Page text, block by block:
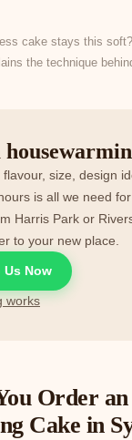
cake stays this
the technique
size, design
is all we need
Harris Park or
to your new place.
Us Now
works
Order an
Cake in